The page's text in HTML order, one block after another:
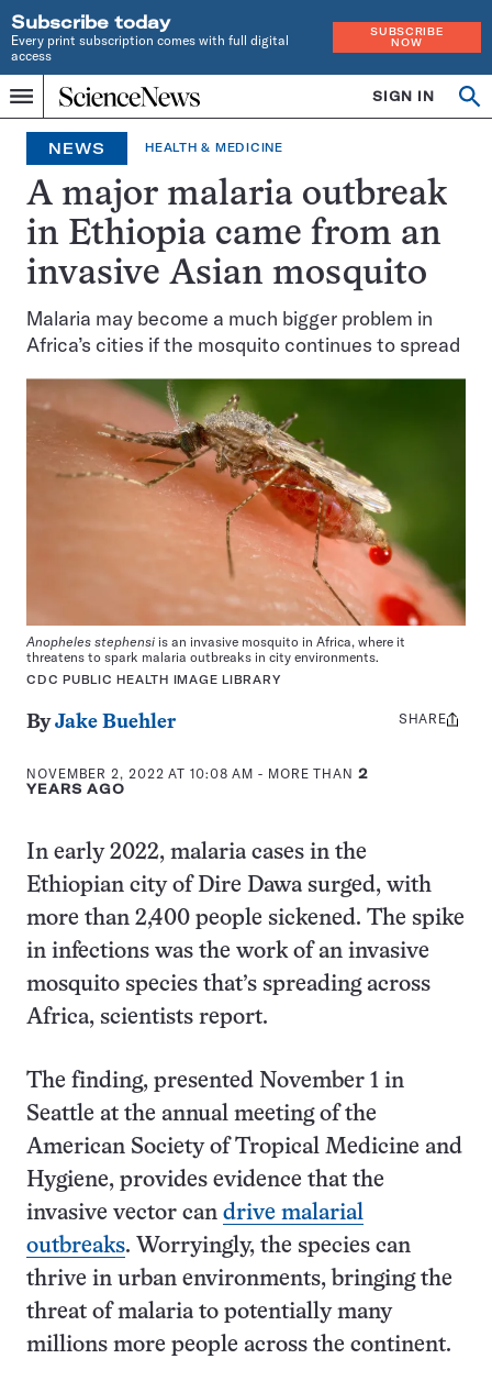
Subscribe today
Every print subscription comes with full digital
access
SUBSCRIBE
NOW
Menu
Home
INDEPENDENT
JOURNALISM
SINCE
1921
SIGN IN
NEWS HEALTH & MEDICINE
A major malaria outbreak
in Ethiopia came from an
invasive Asian mosquito
Malaria may become a much bigger problem in
Africa’s cities if the mosquito continues to spread
Anopheles stephensi is an invasive mosquito in Africa, where it
threatens to spark malaria outbreaks in city environments.
CDC PUBLIC HEALTH IMAGE LIBRARY
ByJake Buehler
NOVEMBER 2, 2022 AT 10:08 AM - MORE THAN 2
YEARS AGO
Share
SHARE
In early 2022, malaria cases in the
Ethiopian city of Dire Dawa surged, with
more than 2,400 people sickened. The spike
in infections was the work of an invasive
mosquito species that’s spreading across
Africa, scientists report.
The finding, presented November 1 in
Seattle at the annual meeting of the
American Society of Tropical Medicine and
Hygiene, provides evidence that the
invasive vector can drive malarial
outbreaks. Worryingly, the species can
thrive in urban environments, bringing the
threat of malaria to potentially many
millions more people across the continent.